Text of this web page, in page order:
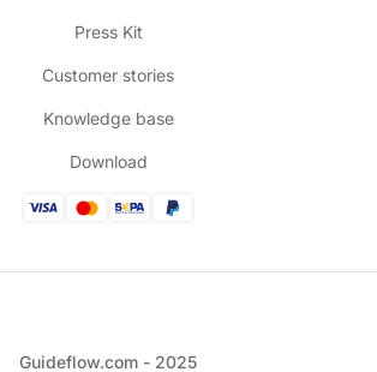
Press Kit
Customer stories
Knowledge base
Download
Guideflow.com - 2025